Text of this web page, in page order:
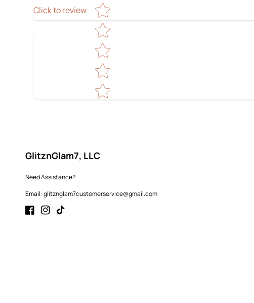
Click to review Star rating
GlitznGlam7, LLC
Need Assistance?
Email: glitznglam7customerservice@gmail.com
FacebookInstagram
TikTok